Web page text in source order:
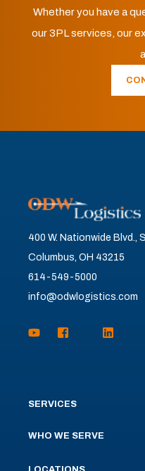
Whether you have a
our 3PL services, our
400 W. Nationwide Blvd.,
Columbus, OH 43215
614-549-5000
info@odwlogistics.com
SERVICES
WHO WE SERVE